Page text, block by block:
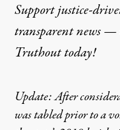
Support justice-
transparent news —
Truthout today!
Update: After
was tabled prior to a